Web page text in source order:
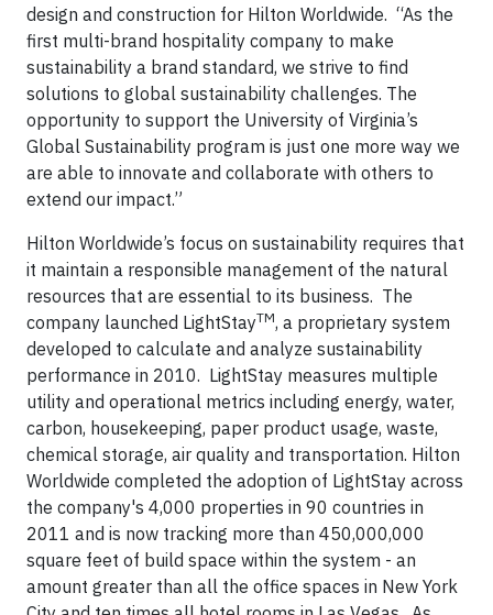
design and construction for Hilton Worldwide. “As the
first multi-brand hospitality company to make
sustainability a brand standard, we strive to find
solutions to global sustainability challenges. The
opportunity to support the University of Virginia’s
Global Sustainability program is just one more way we
are able to innovate and collaborate with others to
extend our impact.”
Hilton Worldwide’s focus on sustainability requires that
it maintain a responsible management of the natural
resources that are essential to its business. The
company launched LightStayTM, a proprietary system
developed to calculate and analyze sustainability
performance in 2010. LightStay measures multiple
utility and operational metrics including energy, water,
carbon, housekeeping, paper product usage, waste,
chemical storage, air quality and transportation. Hilton
Worldwide completed the adoption of LightStay across
the company's 4,000 properties in 90 countries in
2011 and is now tracking more than 450,000,000
square feet of build space within the system - an
amount greater than all the office spaces in New York